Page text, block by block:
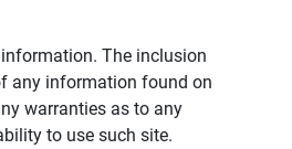
The inclusion
any information found on
warranties as to any
to use such site.